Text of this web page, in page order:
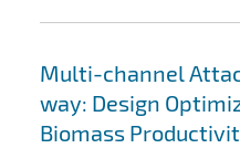
Multi-channel
way: Design
Biomass